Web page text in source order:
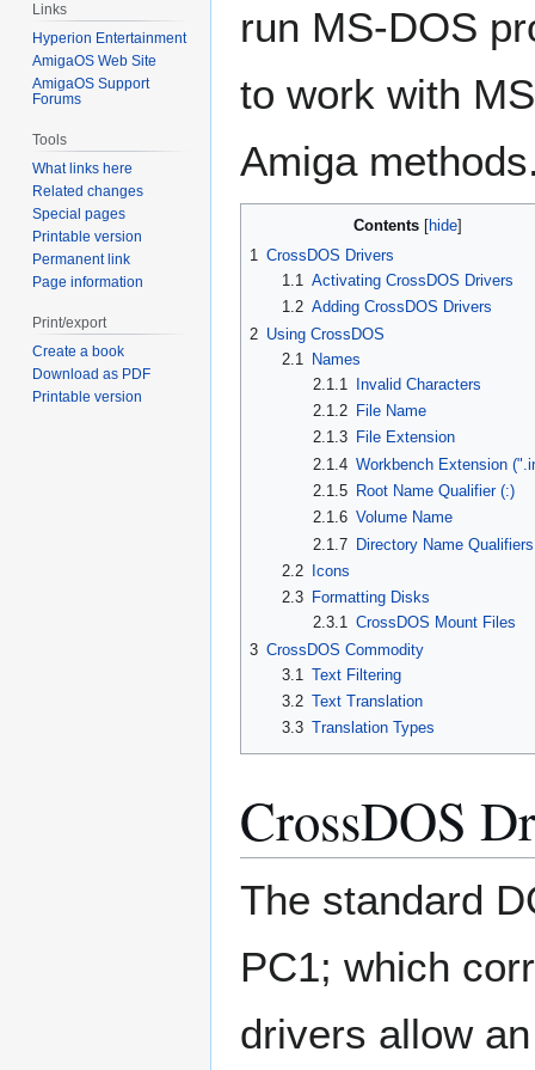
run MS-DOS
to work with
Amiga
Contents
1 CrossDOS Drivers
1.1 Activating CrossDOS Drivers
1.2 Adding CrossDOS Drivers
2 Using CrossDOS
2.1
Names
2.1.1
Invalid Characters
2.1.2 File Name
2.1.3 File Extension
2.1.4 Workbench Extension
2.1.5 Root Name Qualifier (:)
2.1.6 Volume Name
2.1.7 Directory Name Qualifiers
2.2
Icons
2.3
Formatting Disks
2.3.1 CrossDOS Mount Files
3 CrossDOS Commodity
3.1 Text Filtering
3.2 Text Translation
3.3 Translation Types
CrossDOS
The standard
PC1; which
drivers allow
Links
Hyperion Entertainment
AmigaOS Web Site
AmigaOS Support
Forums
Tools
What links here
Related changes
Special pages
Printable version
Permanent link
Page information
Print/export
Create a book
Download as PDF
Printable version